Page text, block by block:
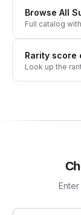
Browse All
Full catalog
Rarity score
Look up the